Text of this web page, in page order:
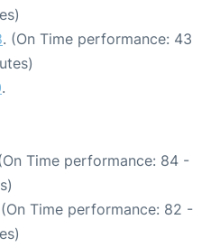
. (On Time performance: 43
.
Time performance: 84 -
Time performance: 82 -